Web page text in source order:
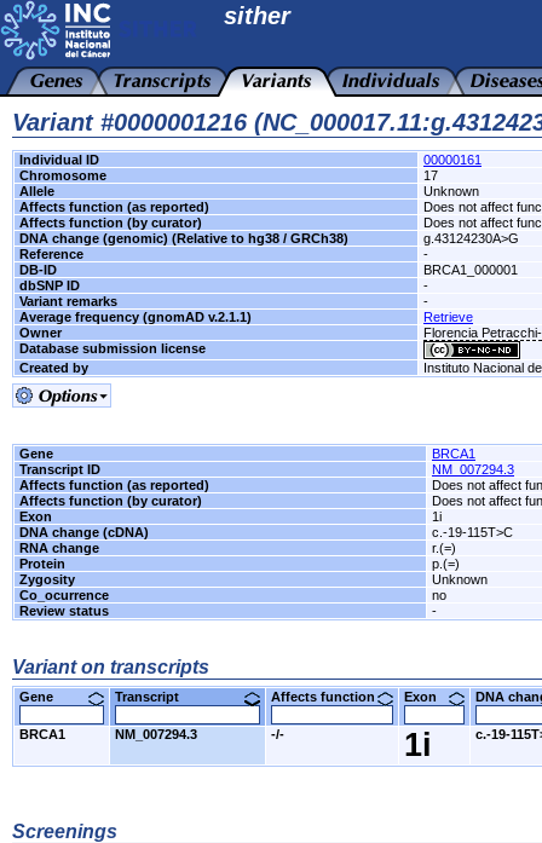
sither
Variant #0000001216
Individual ID
00000161
Chromosome
17
Allele
Unknown
Affects function (as reported)
Does not affect
Affects function (by curator)
Does not affect
DNA change (genomic) (Relative to hg38 / GRCh38)
g.43124230A>G
Reference
-
DB-ID
BRCA1_000001
dbSNP ID
-
Variant remarks
-
Average frequency (gnomAD v.2.1.1)
Retrieve
Owner
Florencia
Database submission license
Created by
Instituto Nacional
Gene
BRCA1
Transcript ID
NM_007294.3
Affects function (as reported)
Does not affect
Affects function (by curator)
Does not affect
Exon
1i
DNA change (cDNA)
c.-19-115T>C
RNA change
r.(=)
Protein
p.(=)
Zygosity
Unknown
Co_ocurrence
no
Review status
-
Variant on transcripts
Gene Transcript Affects function Exon DNA
BRCA1 NM_007294.3 -/- 1i c.-19-
Screenings